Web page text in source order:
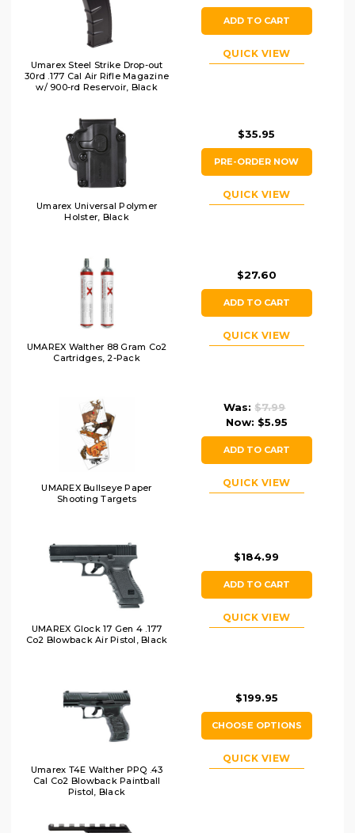
Umarex Steel Strike Drop-out
30rd .177 Cal Air Rifle Magazine
w/ 900-rd Reservoir, Black
ADD TO CART
QUICK VIEW
Umarex Universal Polymer
Holster, Black
$35.95
PRE-ORDER NOW
QUICK VIEW
UMAREX Walther 88 Gram Co2
Cartridges, 2-Pack
$27.60
ADD TO CART
QUICK VIEW
UMAREX Bullseye Paper
Shooting Targets
Was:$7.99
Now: $5.95
ADD TO CART
QUICK VIEW
UMAREX Glock 17 Gen 4 .177
Co2 Blowback Air Pistol, Black
$184.99
ADD TO CART
QUICK VIEW
Umarex T4E Walther PPQ .43
Cal Co2 Blowback Paintball
Pistol, Black
$199.95
CHOOSE OPTIONS
QUICK VIEW